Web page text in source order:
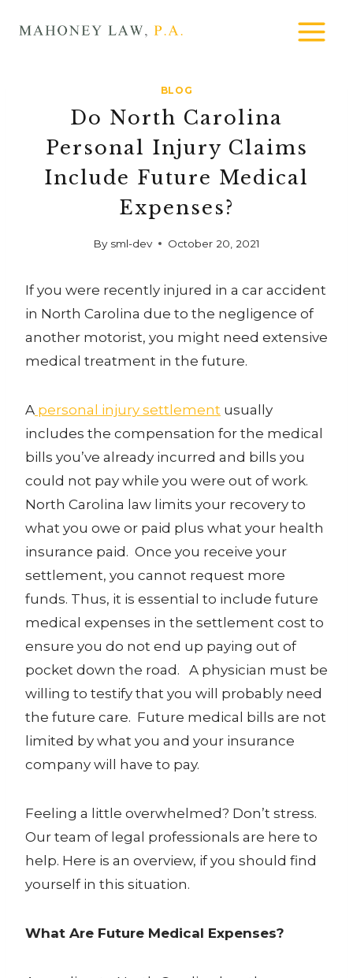
BLOG
Do North Carolina
Personal Injury Claims
Include Future Medical
Expenses?
By sml-dev October 20, 2021
If you were recently injured in a car accident
in North Carolina due to the negligence of
another motorist, you might need extensive
medical treatment in the future.
A personal injury settlement usually
includes the compensation for the medical
bills you’ve already incurred and bills you
could not pay while you were out of work.
North Carolina law limits your recovery to
what you owe or paid plus what your health
insurance paid. Once you receive your
settlement, you cannot request more
funds. Thus, it is essential to include future
medical expenses in the settlement cost to
ensure you do not end up paying out of
pocket down the road. A physician must be
willing to testify that you will probably need
the future care. Future medical bills are not
limited by what you and your insurance
company will have to pay.
Feeling a little overwhelmed? Don’t stress.
Our team of legal professionals are here to
help. Here is an overview, if you should find
yourself in this situation.
What Are Future Medical Expenses?